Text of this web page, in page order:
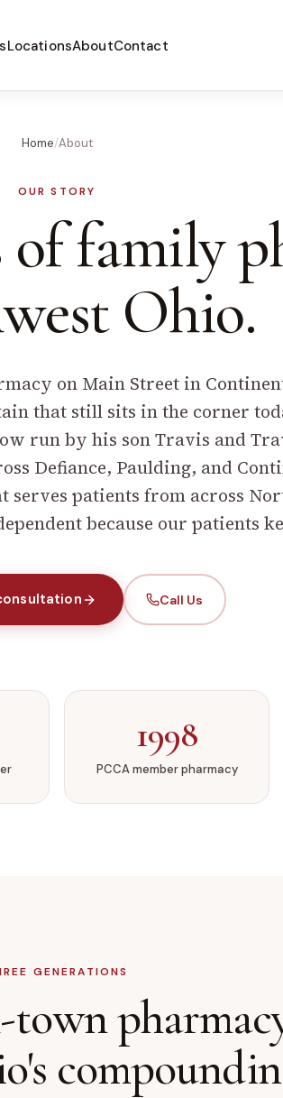
LocationsAboutContact
Home/About
OUR STORY
of family
Ohio.
on Main Street in
that still sits in the corner
run by his son Travis and
Defiance, Paulding, and
serves patients from across
because our patients
Call Us
1998
PCCA member pharmacy
GENERATIONS
town